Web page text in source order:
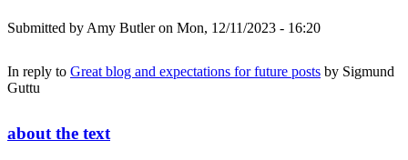
Submitted by Amy Butleron Mon, 12/11/2023 - 16:20
In reply to Great blog and expectations for future posts by Sigmund
Guttu
about the text